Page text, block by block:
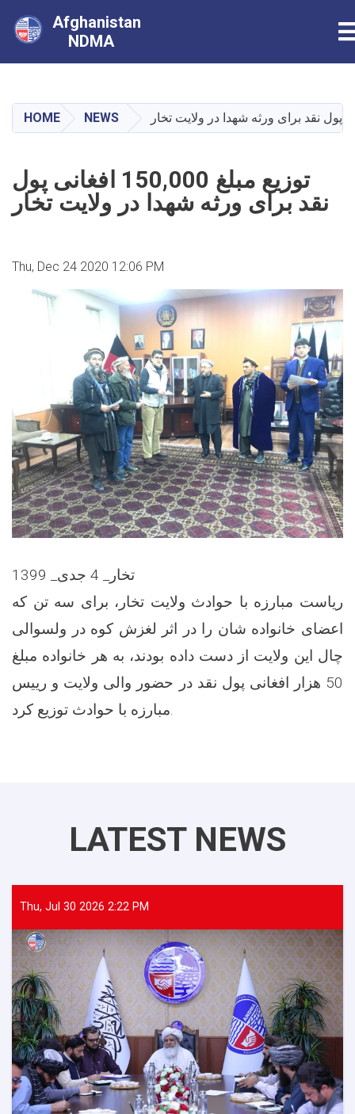
main
content
Afghanistan
NDMA
HOME NEWS
توزیع مبلغ 150,000 افغانی پول
نقد برای ورثه شهدا در ولایت تخار
Thu, Dec 24 2020 12:06 PM
تخار_ 4 جدی_ 1399
ریاست مبارزه با حوادث ولایت تخار، برای سه تن که
اعضای خانواده شان را در اثر لغزش کوه در ولسوالی
چال این ولایت از دست داده بودند، به هر خانواده مبلغ
50 هزار افغانی پول نقد در حضور والی ولایت و رییس
LATEST NEWS
Thu, Jul 30 2026 2:22 PM